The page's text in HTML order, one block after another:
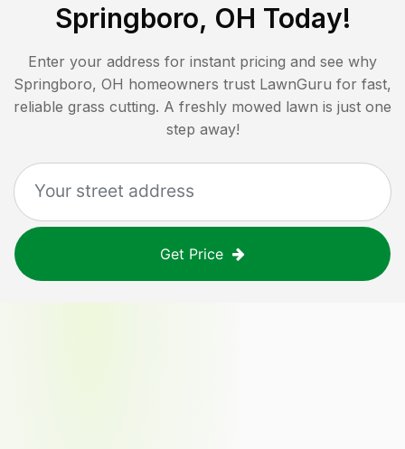
Springboro, OH Today!
Enter your address for instant pricing and see why
Springboro, OH homeowners trust LawnGuru for fast,
reliable grass cutting. A freshly mowed lawn is just one
step away!
Get Price